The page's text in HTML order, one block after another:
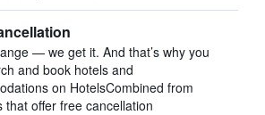
— we get it. And that’s why you
and book hotels and
on HotelsCombined from
that offer free cancellation